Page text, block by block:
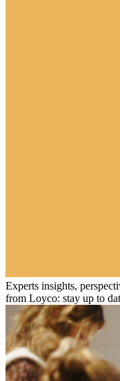
Experts insights,
from Loyco: stay up to